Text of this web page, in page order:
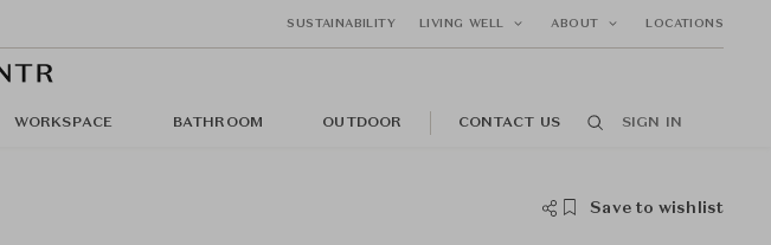
SUSTAINABILITY LIVING WELL ABOUT LOCATIONS
WORKSPACE BATHROOM OUTDOOR CONTACT US SIGN IN
Save to wishlist